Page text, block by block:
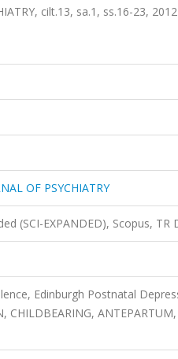
cilt.13, sa.1, ss.16-23,
OF PSYCHIATRY
(SCI-EXPANDED), Scopus, TR
Edinburgh Postnatal
CHILDBEARING,